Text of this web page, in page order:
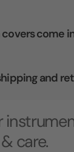
covers come
and
care.